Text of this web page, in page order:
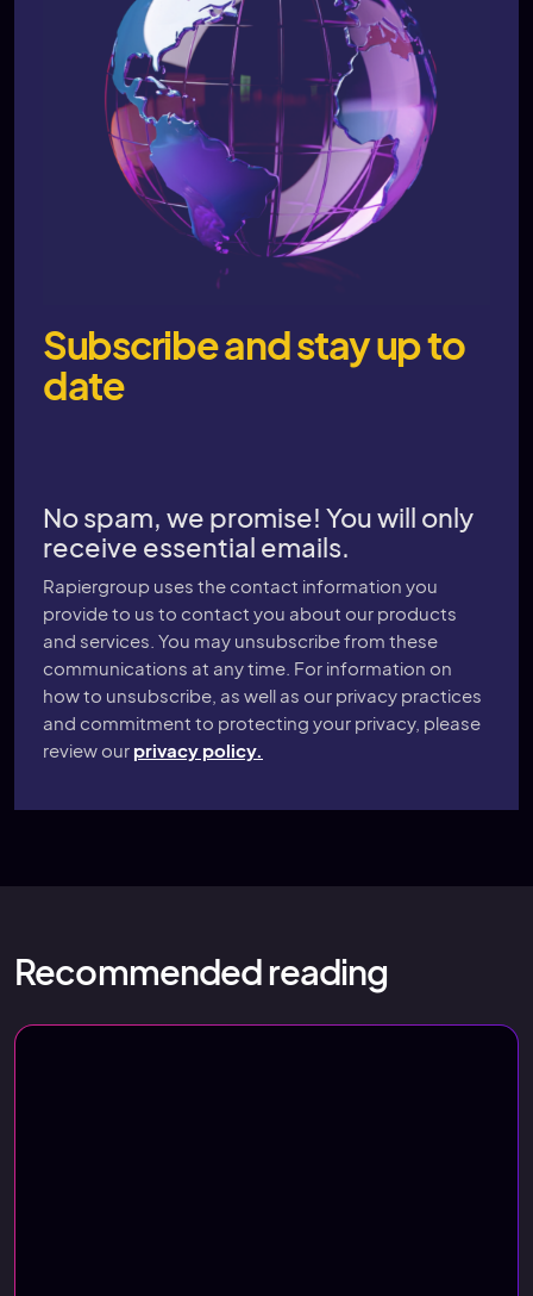
Subscribe and stay up to
date
No spam, we promise! You will only
receive essential emails.
Rapiergroup uses the contact information you
provide to us to contact you about our products
and services. You may unsubscribe from these
communications at any time. For information on
how to unsubscribe, as well as our privacy practices
and commitment to protecting your privacy, please
review our privacy policy.
Recommended reading